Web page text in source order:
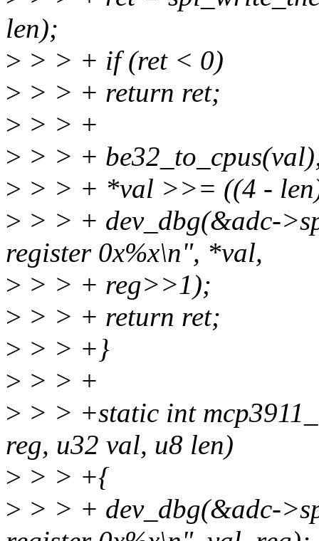
len);
> > > + if (ret < 0)
> > > + return ret;
> > > +
> > > +
> > > + *val >>= ((4 -
> > > + dev_dbg(&adc-
register 0x%x\n", *val,
> > > + reg>>1);
> > > + return ret;
> > > +}
> > > +
> > > +static int
reg, u32 val, u8 len)
> > > +{
> > > + dev_dbg(&adc-